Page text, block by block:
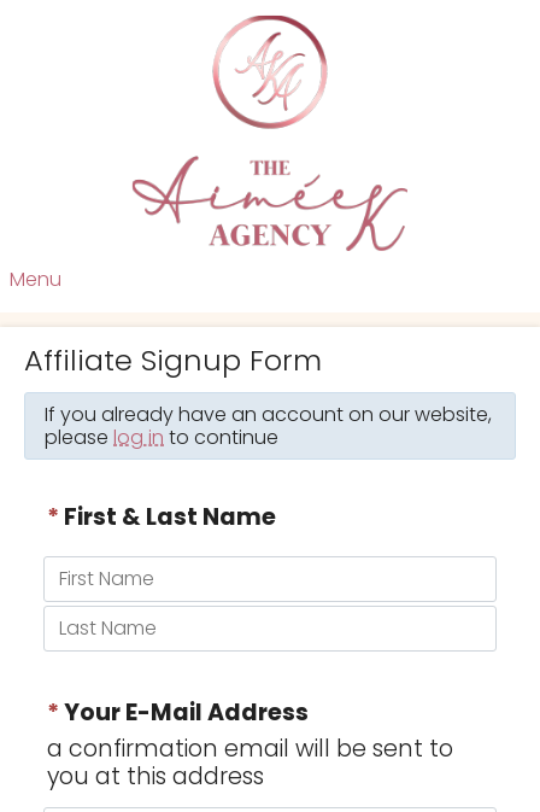
Menu
Affiliate Signup Form
If you already have an account on our website,
please log into continue
* First & Last Name
*Your E-Mail Address
a confirmation email will be sent to
you at this address